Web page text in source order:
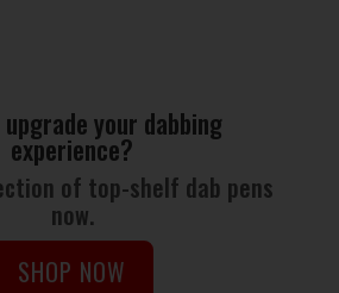
your dabbing
experience?
of top-shelf dab pens
now.
SHOP NOW